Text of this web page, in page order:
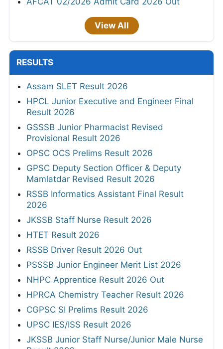
View All
RESULTS
Assam SLET Result 2026
HPCL Junior Executive and Engineer Final
Result 2026
GSSSB Junior Pharmacist Revised
Provisional Result 2026
OPSC OCS Prelims Result 2026
GPSC Deputy Section Officer & Deputy
Mamlatdar Revised Result 2026
RSSB Informatics Assistant Final Result
2026
JKSSB Staff Nurse Result 2026
HTET Result 2026
RSSB Driver Result 2026 Out
PSSSB Junior Engineer Merit List 2026
NHPC Apprentice Result 2026 Out
HPRCA Chemistry Teacher Result 2026
CGPSC SI Prelims Result 2026
UPSC IES/ISS Result 2026
JKSSB Junior Staff Nurse/Junior Male Nurse